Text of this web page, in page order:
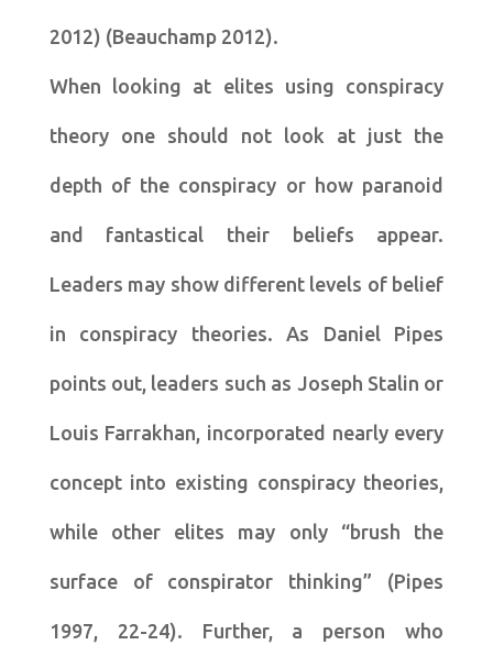
2012) (Beauchamp 2012).
When looking at elites using conspiracy
theory one should not look at just the
depth of the conspiracy or how paranoid
and fantastical their beliefs appear.
Leaders may show different levels of belief
in conspiracy theories. As Daniel Pipes
points out, leaders such as Joseph Stalin or
Louis Farrakhan, incorporated nearly every
concept into existing conspiracy theories,
while other elites may only “brush the
surface of conspirator thinking” (Pipes
1997, 22-24). Further, a person who